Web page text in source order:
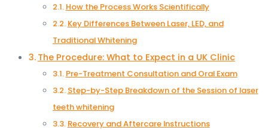
How the Process Works Scientifically
Key Differences Between Laser, LED, and
Traditional Whitening
The Procedure: What to Expect in a UK Clinic
Pre-Treatment Consultation and Oral Exam
Step-by-Step Breakdown of the Session of laser
teeth whitening
Recovery and Aftercare Instructions